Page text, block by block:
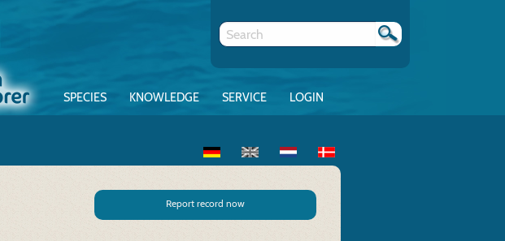
SPECIES KNOWLEDGE SERVICE LOGIN
Report record now